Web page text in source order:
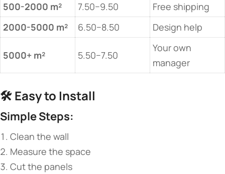
​500-2000 m²​
7.50−9.50
Free shipping
​2000-5000 m²​
6.50−8.50 Design help
​5000+ m²​ 5.50−7.50
Your own
manager
🛠️ ​ ​Easy to Install​
​Simple Steps:​
Clean the wall
Measure the space
Cut the panels